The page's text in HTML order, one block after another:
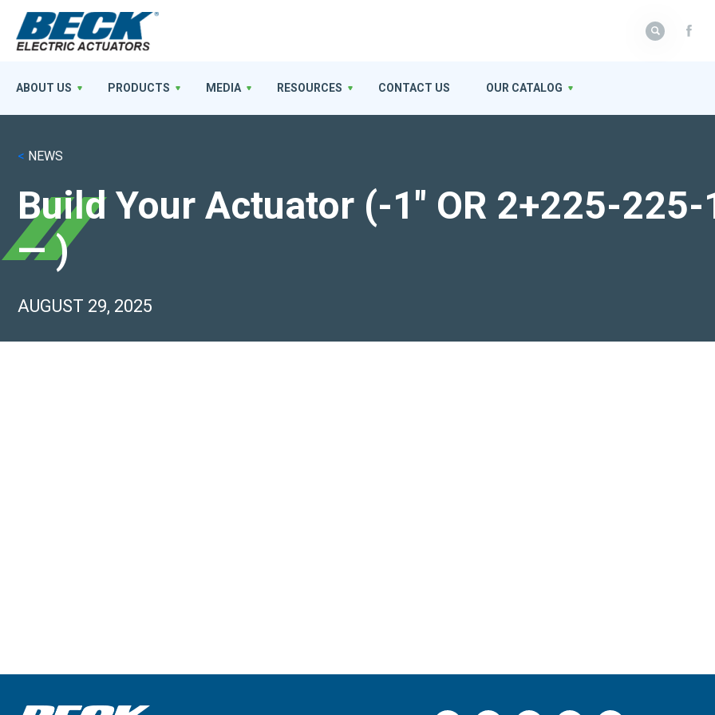
< NEWS
Build Your Actuator (-1″ OR 2+225-225-
— )
AUGUST 29, 2025
ABOUT US PRODUCTS MEDIA RESOURCES CONTACT US OUR CATALOG